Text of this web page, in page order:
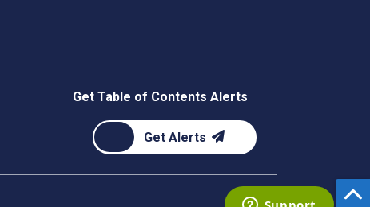
Get Table of Contents Alerts
Get Alerts